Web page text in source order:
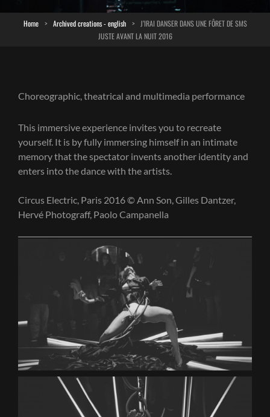
Home > Archived creations - english >
J’IRAI DANSER DANS UNE FÔRET DE SMS
JUSTE AVANT LA NUIT 2016
Choreographic, theatrical and multimedia performance
This immersive experience invites you to recreate
yourself. It is by fully immersing himself in an intimate
memory that the spectator invents another identity and
enters into the dance with the artists.
Circus Electric, Paris 2016 © Ann Son, Gilles Dantzer,
Hervé Photograff, Paolo Campanella